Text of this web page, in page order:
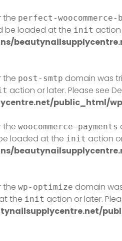
the perfect-woocommerce-
be loaded at the init action
the post-smtp domain was
action or later. Please see
public_html/
the woocommerce-payments
loaded at the init action
the wp-optimize domain
the init action or later.